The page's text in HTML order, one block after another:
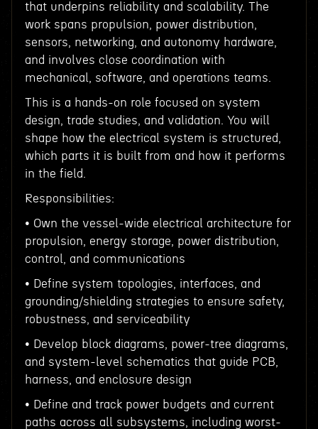
that underpins reliability and scalability. The
work spans propulsion, power distribution,
sensors, networking, and autonomy hardware,
and involves close coordination with
mechanical, software, and operations teams.
This is a hands-on role focused on system
design, trade studies, and validation. You will
shape how the electrical system is structured,
which parts it is built from and how it performs
in the field.
Responsibilities:
• Own the vessel-wide electrical architecture for
propulsion, energy storage, power distribution,
control, and communications
• Define system topologies, interfaces, and
grounding/shielding strategies to ensure safety,
robustness, and serviceability
• Develop block diagrams, power-tree diagrams,
and system-level schematics that guide PCB,
harness, and enclosure design
• Define and track power budgets and current
paths across all subsystems, including worst-